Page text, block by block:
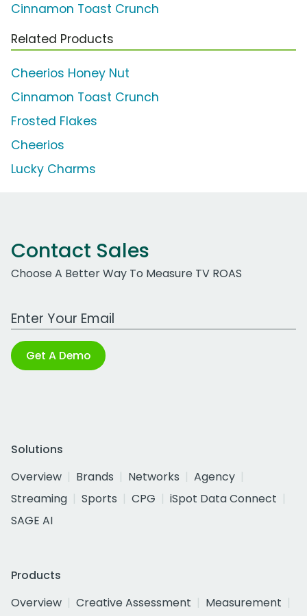
Cinnamon Toast Crunch
Related Products
Cheerios Honey Nut
Cinnamon Toast Crunch
Frosted Flakes
Cheerios
Lucky Charms
Contact Sales
Choose A Better Way To Measure TV ROAS
Work Email Address
Get A Demo
Solutions
Overview
Brands Networks
Agency
Streaming
Sports CPG
iSpot Data Connect
SAGE AI
Products
Overview
Creative Assessment
Measurement